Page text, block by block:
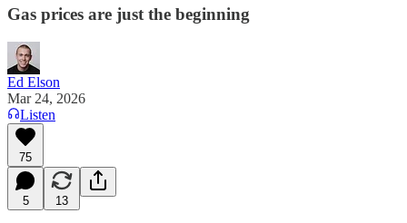
Gas prices are just the beginning
Ed Elson
Mar 24, 2026
Listen
75
5 13